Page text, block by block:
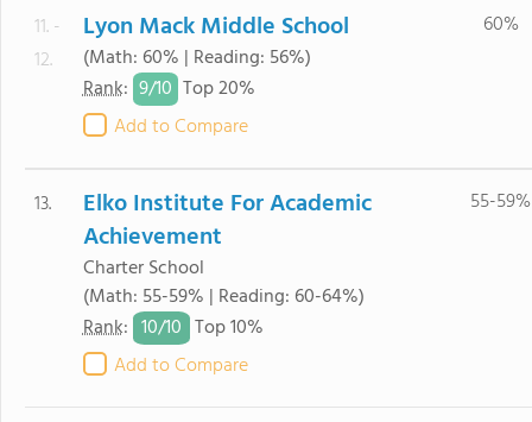
11. -
12.
Lyon Mack Middle School
(Math: 60% | Reading: 56%)
Rank: 9/10 Top 20%
Add to Compare
60%
13.
Elko Institute For Academic
Achievement
Charter School
(Math: 55-59% | Reading: 60-64%)
Rank: 10/10 Top 10%
Add to Compare
55-59%